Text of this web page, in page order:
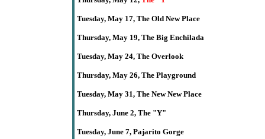
Tuesday, May 17, The Old New Place
Thursday, May 19, The Big Enchilada
Tuesday, May 24, The Overlook
Thursday, May 26, The Playground
Tuesday, May 31, The New New Place
Thursday, June 2, The "Y"
Tuesday, June 7, Pajarito Gorge